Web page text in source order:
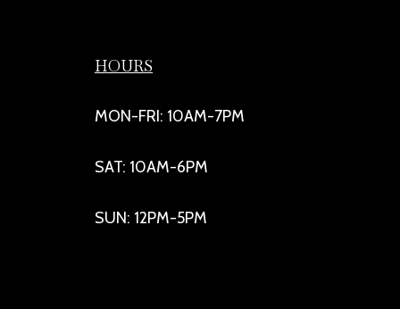
HOURS
MON-FRI: 10AM-7PM
SAT: 10AM-6PM
SUN: 12PM-5PM